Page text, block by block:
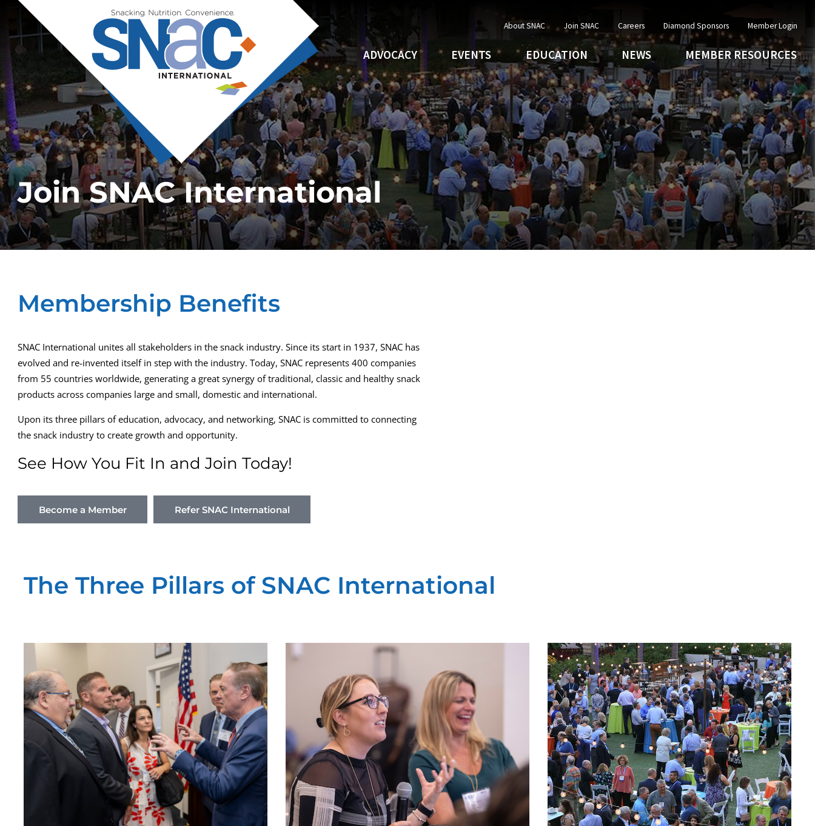
About SNAC Join SNAC Careers Diamond Sponsors Member Login
ADVOCACY EVENTS EDUCATION NEWS MEMBER RESOURCES
Join SNAC International
Membership Benefits
SNAC International unites all stakeholders in the snack industry. Since its start in 1937, SNAC has
evolved and re-invented itself in step with the industry. Today, SNAC represents 400 companies
from 55 countries worldwide, generating a great synergy of traditional, classic and healthy snack
products across companies large and small, domestic and international.
Upon its three pillars of education, advocacy, and networking, SNAC is committed to connecting
the snack industry to create growth and opportunity.
See How You Fit In and Join Today!
Become a Member Refer SNAC International
The Three Pillars of SNAC International